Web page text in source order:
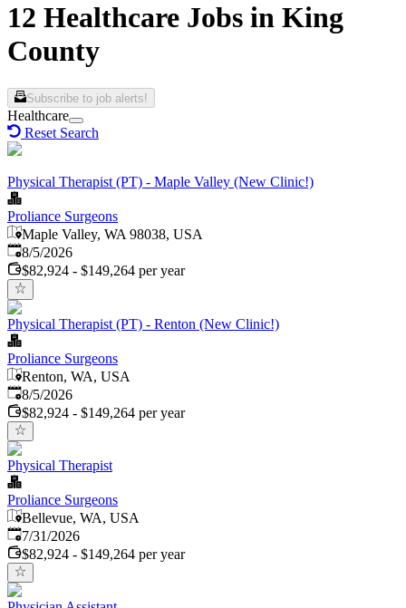
12 Healthcare Jobs in King
County
Subscribe to job alerts!
Healthcare
Reset Search
Physical Therapist (PT) - Maple Valley (New Clinic!)
Proliance Surgeons
Maple Valley, WA 98038, USA
Published
8/5/2026
$82,924 - $149,264 per year
Physical Therapist (PT) - Renton (New Clinic!)
Proliance Surgeons
Renton, WA, USA
Published
8/5/2026
$82,924 - $149,264 per year
Physical Therapist
Proliance Surgeons
Bellevue, WA, USA
Published:
7/31/2026
$82,924 - $149,264 per year